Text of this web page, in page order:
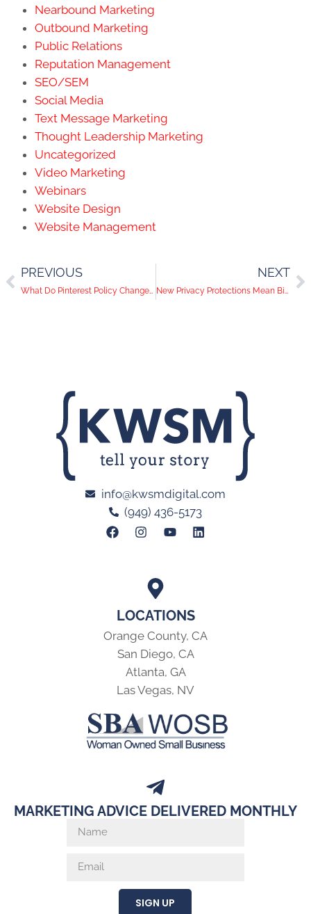
Nearbound Marketing
Outbound Marketing
Public Relations
Reputation Management
SEO/SEM
Social Media
Text Message Marketing
Thought Leadership Marketing
Uncategorized
Video Marketing
Webinars
Website Design
Website Management
PREVIOUS
What Do Pinterest Policy Changes Mean for Health and Beauty Brands?
NEXT
New Privacy Protections Mean Big Changes for Email Marketing Strategies
LOCATIONS
Orange County, CA
San Diego, CA
Atlanta, GA
Las Vegas, NV
info@kwsmdigital.com
(949) 436-5173
MARKETING ADVICE DELIVERED MONTHLY
SIGN UP